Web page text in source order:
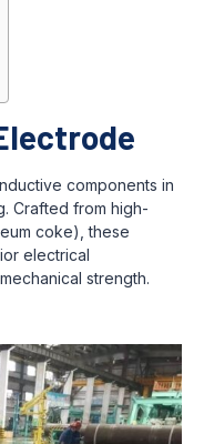
components in
Crafted from high-
coke), these
electrical
strength.